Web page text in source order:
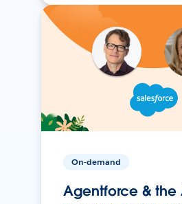
On-demand
Agentforce & the